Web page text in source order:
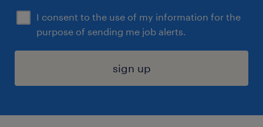
I consent to the use of my information for the
purpose of sending me job alerts.
sign up